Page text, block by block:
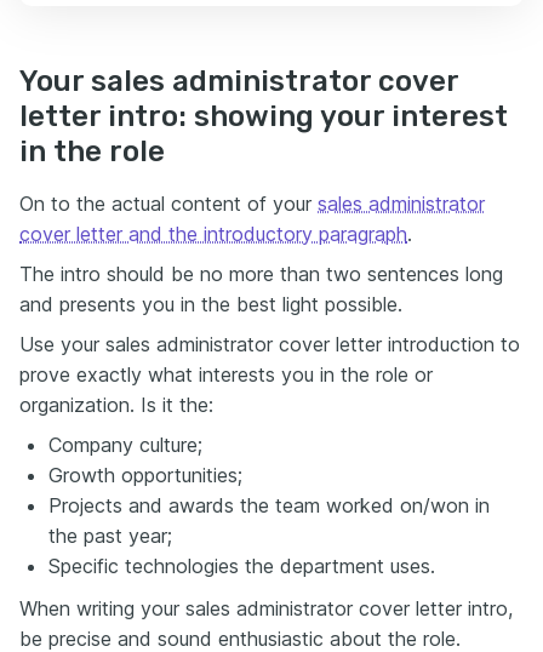
Your sales administrator cover
letter intro: showing your interest
in the role
On to the actual content of your sales administrator
cover letter and the introductory paragraph.
The intro should be no more than two sentences long
and presents you in the best light possible.
Use your sales administrator cover letter introduction to
prove exactly what interests you in the role or
organization. Is it the:
Company culture;
Growth opportunities;
Projects and awards the team worked on/won in
the past year;
Specific technologies the department uses.
When writing your sales administrator cover letter intro,
be precise and sound enthusiastic about the role.